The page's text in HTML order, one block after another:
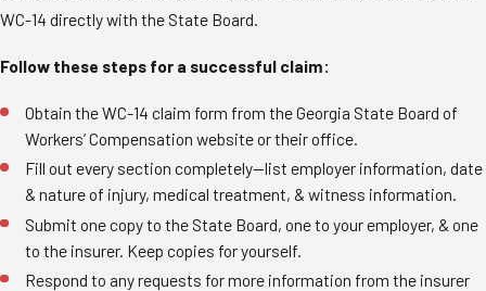
WC-14 directly with the State Board.
Follow these steps for a successful claim:
Obtain the WC-14 claim form from the Georgia State Board of
Workers’ Compensation website or their office.
Fill out every section completely—list employer information, date
& nature of injury, medical treatment, & witness information.
Submit one copy to the State Board, one to your employer, & one
to the insurer. Keep copies for yourself.
Respond to any requests for more information from the insurer